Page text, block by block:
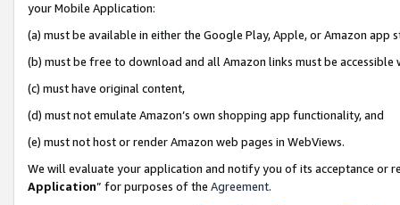
your Mobile Application:
(a) must be available in either the Google Play, Apple, or Amazon app
(b) must be free to download and all Amazon links must be
(c) must have original content,
(d) must not emulate Amazon’s own shopping app functionality, and
(e) must not host or render Amazon web pages in WebViews.
We will evaluate your application and notify you of its acceptance or
Application” for purposes of the Agreement.